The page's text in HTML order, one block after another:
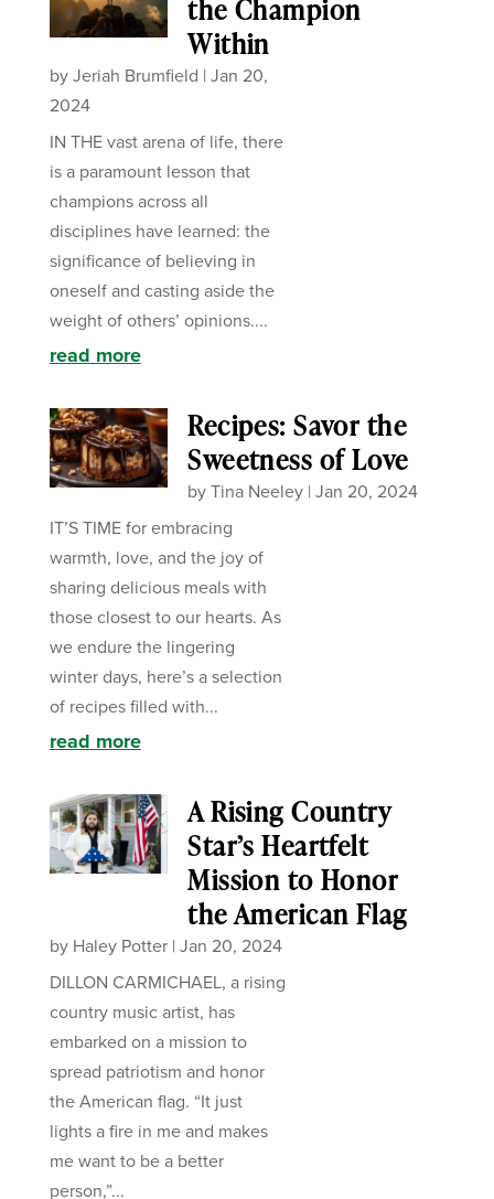
the Champion
Within
byJeriah Brumfield | Jan 20,
2024
IN THE vast arena of life, there
is a paramount lesson that
champions across all
disciplines have learned: the
significance of believing in
oneself and casting aside the
weight of others’ opinions....
read more
Recipes: Savor the
Sweetness of Love
byTina Neeley |Jan 20, 2024
IT’S TIME for embracing
warmth, love, and the joy of
sharing delicious meals with
those closest to our hearts. As
we endure the lingering
winter days, here’s a selection
of recipes filled with...
read more
A Rising Country
Star’s Heartfelt
Mission to Honor
the American Flag
by Haley Potter| Jan 20, 2024
DILLON CARMICHAEL, a rising
country music artist, has
embarked on a mission to
spread patriotism and honor
the American flag. “It just
lights a fire in me and makes
me want to be a better
person,”...